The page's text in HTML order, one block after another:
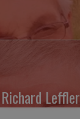
Leffler